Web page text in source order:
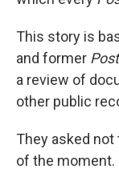
This story is
and former Post
a review of
other public
They asked
of the moment.